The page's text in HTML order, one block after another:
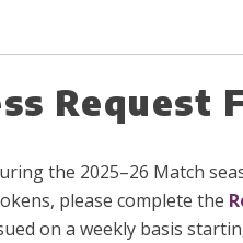
Request
the 2025–26 Match
please complete the
on a weekly basis